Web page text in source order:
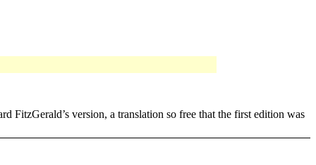
version, a translation so free that the first edition was